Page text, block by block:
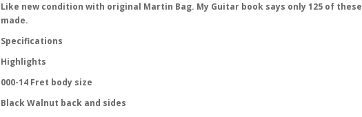
Like new condition with original Martin Bag. My Guitar book says only 125 of these
made.
Specifications
Highlights
000-14 Fret body size
Black Walnut back and sides